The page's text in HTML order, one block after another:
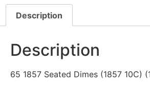
Description
Description
65 1857 Seated Dimes (1857 10C)